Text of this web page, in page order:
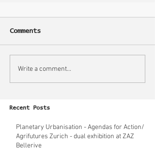
Comments
Write a comment...
Recent Posts
Planetary Urbanisation - Agendas for Action/
Agrifutures Zurich - dual exhibition at ZAZ
Bellerive